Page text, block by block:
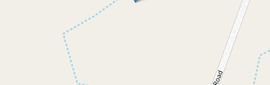
Charming Mullumbimby
Retreat with Spectacular